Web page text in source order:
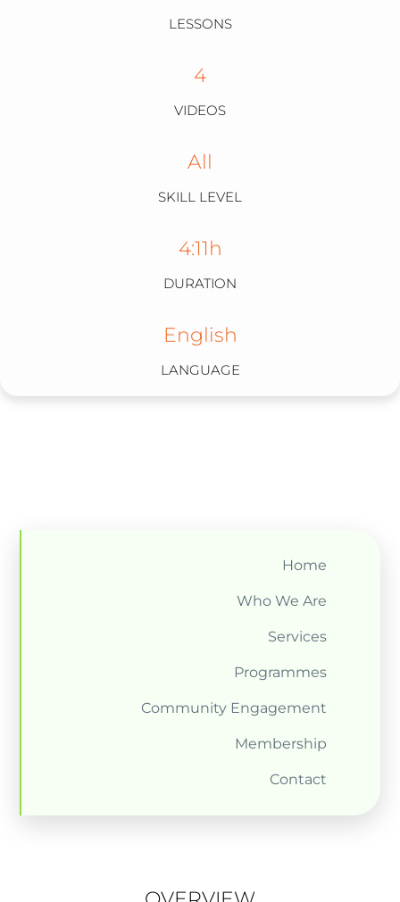
LESSONS
4
VIDEOS
All
SKILL LEVEL
4:11h
DURATION
English
LANGUAGE
Home
Who We Are
Services
Programmes
Community Engagement
Membership
Contact